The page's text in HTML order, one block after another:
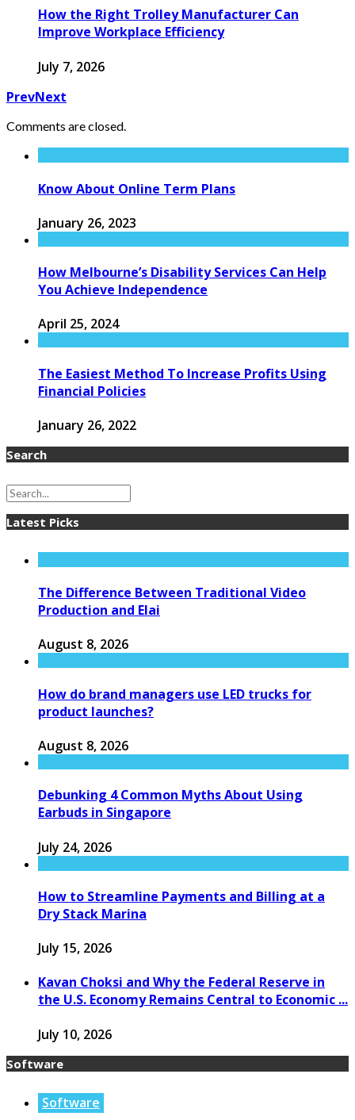
How the Right Trolley Manufacturer Can
Improve Workplace Efficiency
July 7, 2026
PrevNext
Comments are closed.
Know About Online Term Plans
January 26, 2023
How Melbourne’s Disability Services Can Help
You Achieve Independence
April 25, 2024
The Easiest Method To Increase Profits Using
Financial Policies
January 26, 2022
Search
Latest Picks
The Difference Between Traditional Video
Production and Elai
August 8, 2026
How do brand managers use LED trucks for
product launches?
August 8, 2026
Debunking 4 Common Myths About Using
Earbuds in Singapore
July 24, 2026
How to Streamline Payments and Billing at a
Dry Stack Marina
July 15, 2026
Kavan Choksi and Why the Federal Reserve in
the U.S. Economy Remains Central to Economic ...
July 10, 2026
Software
Software